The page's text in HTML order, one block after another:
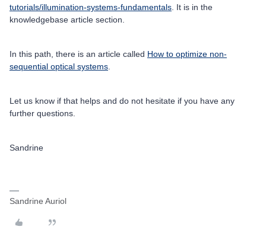
tutorials/illumination-systems-fundamentals . It is in the
knowledgebase article section.
In this path, there is an article called How to optimize non-
sequential optical systems
Let us know if that helps and do not hesitate if you have any
further questions.
Sandrine
Sandrine Auriol